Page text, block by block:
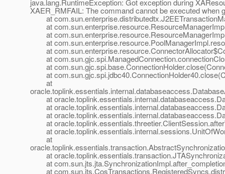
java.lang.RuntimeException: Got exception during
XAER_RMFAIL: The command cannot be executed
at
at
at
at
at
at
at
at
at
at
at
at
at
at
at
at
at
at